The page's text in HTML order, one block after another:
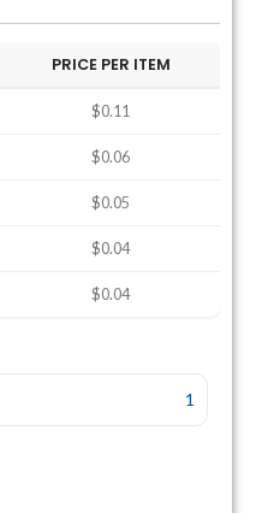
PRICE PER ITEM
$0.11
$0.06
$0.05
$0.04
$0.04
1